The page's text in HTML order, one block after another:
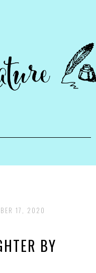
17, 2020
BY